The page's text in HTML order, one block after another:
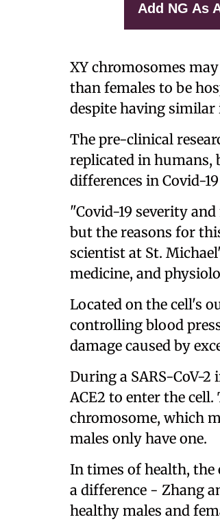
Add NG As
XY chromosomes
than females to be
despite having
The pre-clinical
replicated in humans,
differences in Covid-
"Covid-19 severity
but the reasons for
scientist at St.
medicine, and
Located on the cell's
controlling blood
damage caused by
During a SARS-CoV-
ACE2 to enter the
chromosome, which
males only have one.
In times of health, the
a difference - Zhang
healthy males and